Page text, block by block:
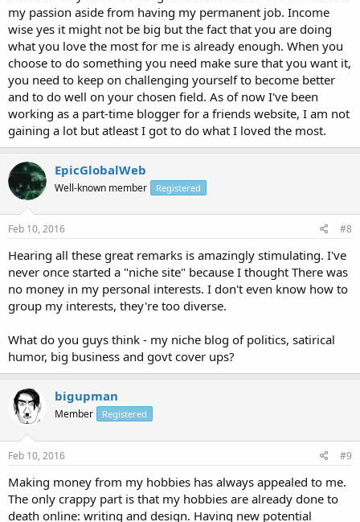
my passion aside from having my permanent job. Income
wise yes it might not be big but the fact that you are doing
what you love the most for me is already enough. When you
choose to do something you need make sure that you want it,
you need to keep on challenging yourself to become better
and to do well on your chosen field. As of now I've been
working as a part-time blogger for a friends website, I am not
gaining a lot but atleast I got to do what I loved the most.
EpicGlobalWeb
Well-known member Registered
Feb 10, 2016 #8
Hearing all these great remarks is amazingly stimulating. I've
never once started a "niche site" because I thought There was
no money in my personal interests. I don't even know how to
group my interests, they're too diverse.
What do you guys think - my niche blog of politics, satirical
humor, big business and govt cover ups?
bigupman
Member Registered
Feb 10, 2016 #9
Making money from my hobbies has always appealed to me.
The only crappy part is that my hobbies are already done to
death online: writing and design. Having new potential